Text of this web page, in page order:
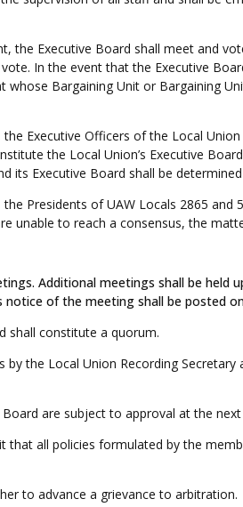
the Executive Board shall meet and
In the event that the Executive
whose Bargaining Unit or Bargaining
Executive Officers of the Local
the Local Union’s Executive
its Executive Board shall be
Presidents of UAW Locals 2865
unable to reach a consensus, the
Additional meetings shall be
of the meeting shall be posted
shall constitute a quorum.
the Local Union Recording
are subject to approval at the next
all policies formulated by the
to advance a grievance to arbitration.